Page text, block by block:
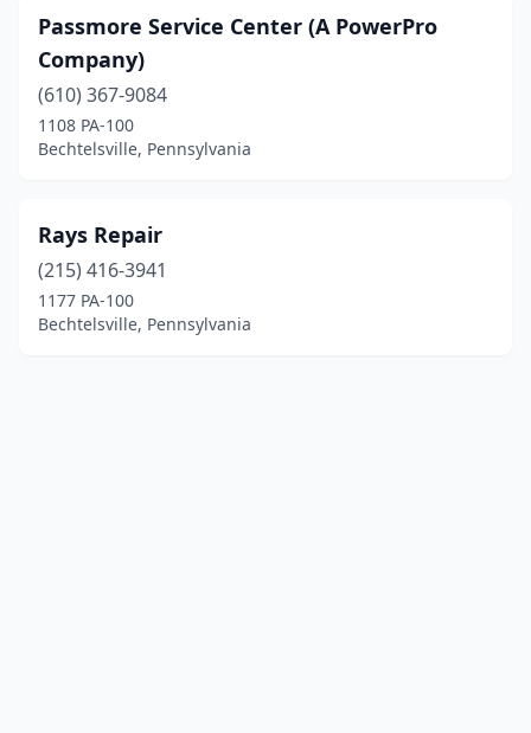
Passmore Service Center (A PowerPro
Company)
(610) 367-9084
1108 PA-100
Bechtelsville, Pennsylvania
Rays Repair
(215) 416-3941
1177 PA-100
Bechtelsville, Pennsylvania